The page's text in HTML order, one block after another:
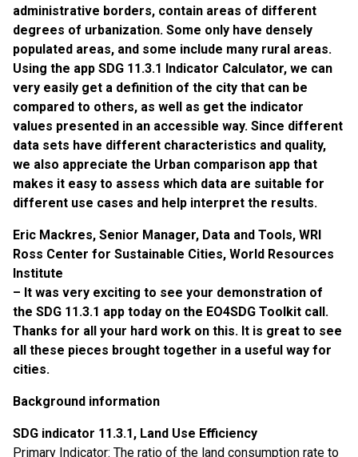
administrative borders, contain areas of different
degrees of urbanization. Some only have densely
populated areas, and some include many rural areas.
Using the app SDG 11.3.1 Indicator Calculator, we can
very easily get a definition of the city that can be
compared to others, as well as get the indicator
values presented in an accessible way. Since different
data sets have different characteristics and quality,
we also appreciate the Urban comparison app that
makes it easy to assess which data are suitable for
different use cases and help interpret the results.
Eric Mackres, Senior Manager, Data and Tools, WRI
Ross Center for Sustainable Cities, World Resources
Institute
– It was very exciting to see your demonstration of
the SDG 11.3.1 app today on the EO4SDG Toolkit call.
Thanks for all your hard work on this. It is great to see
all these pieces brought together in a useful way for
cities.
Background information
SDG indicator 11.3.1, Land Use Efficiency
Primary Indicator: The ratio of the land consumption rate to